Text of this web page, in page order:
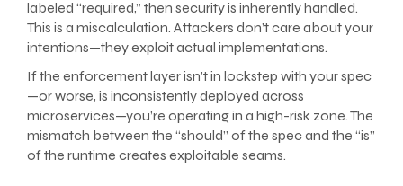
labeled “required,” then security is inherently handled.
This is a miscalculation. Attackers don’t care about your
intentions—they exploit actual implementations.
If the enforcement layer isn’t in lockstep with your spec
—or worse, is inconsistently deployed across
microservices—you’re operating in a high-risk zone. The
mismatch between the “should” of the spec and the “is”
of the runtime creates exploitable seams.